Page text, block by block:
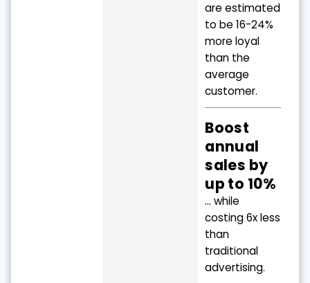
are estimated
to be 16-24%
more loyal
than the
average
customer.
Boost
annual
sales by
up to 10%
… while
costing 6x less
than
traditional
advertising.